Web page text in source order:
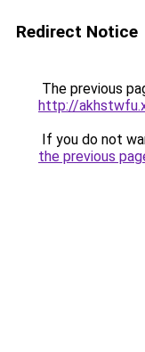
Redirect Notice
The previous
http://
If you do not
the previous